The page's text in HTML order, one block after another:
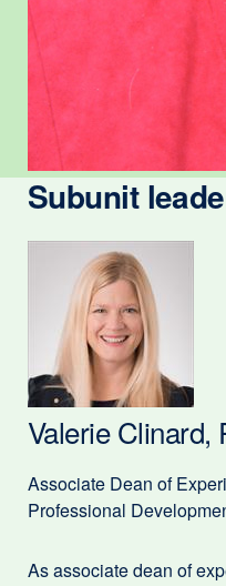
Subunit
Valerie Clinard,
Associate Dean of
Professional
As associate dean of